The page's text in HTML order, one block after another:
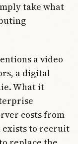
take what
a video
a digital
What it
costs from
exists to recruit